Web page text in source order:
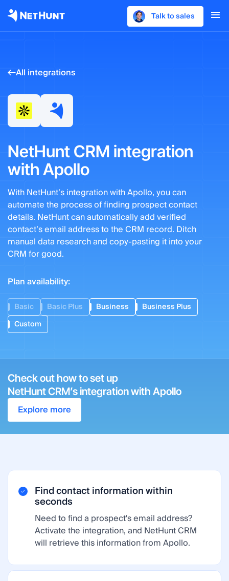
Talk to sales
All integrations
NetHunt CRM integration
with Apollo
With NetHunt’s integration with Apollo, you can
automate the process of finding prospect contact
details. NetHunt can automatically add verified
contact’s email address to the CRM record. Ditch
manual data research and copy-pasting it into your
CRM for good.
Plan availability:
Basic Basic Plus Business
Business Plus
Custom
Check out how to set up
NetHunt CRM’s integration with Apollo
Explore more
Find contact information within
seconds
Need to find a prospect's email address?
Activate the integration, and NetHunt CRM
will retrieve this information from Apollo.